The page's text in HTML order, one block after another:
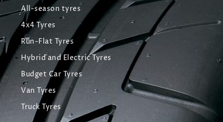
All-season tyres
4x4 Tyres
Run-Flat Tyres
Hybrid and Electric Tyres
Budget Car Tyres
Van Tyres
Truck Tyres